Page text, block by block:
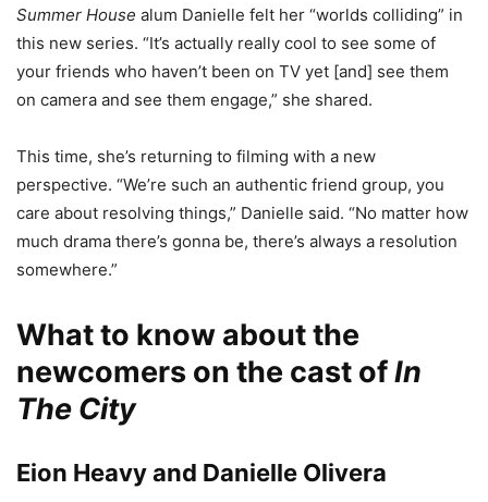
Summer House alum Danielle felt her “worlds colliding” in
this new series. “It’s actually really cool to see some of
your friends who haven’t been on TV yet [and] see them
on camera and see them engage,” she shared.
This time, she’s returning to filming with a new
perspective. “We’re such an authentic friend group, you
care about resolving things,” Danielle said. “No matter how
much drama there’s gonna be, there’s always a resolution
somewhere.”
What to know about the
newcomers on the cast ofIn
The City
Eion Heavy and Danielle Olivera